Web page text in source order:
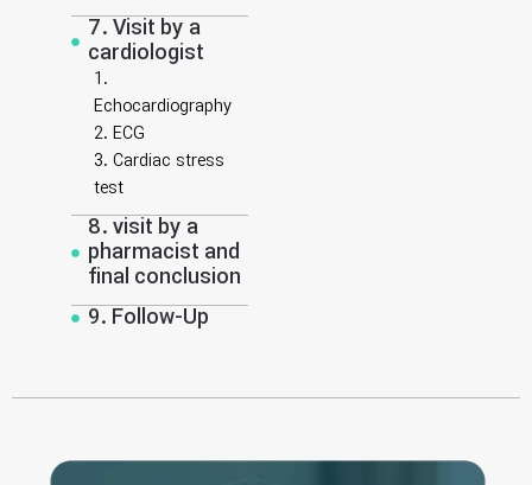
7. Visit by a
cardiologist
1.
Echocardiography
2. ECG
3. Cardiac stress
test
8. visit by a
pharmacist and
final conclusion
9. Follow-Up